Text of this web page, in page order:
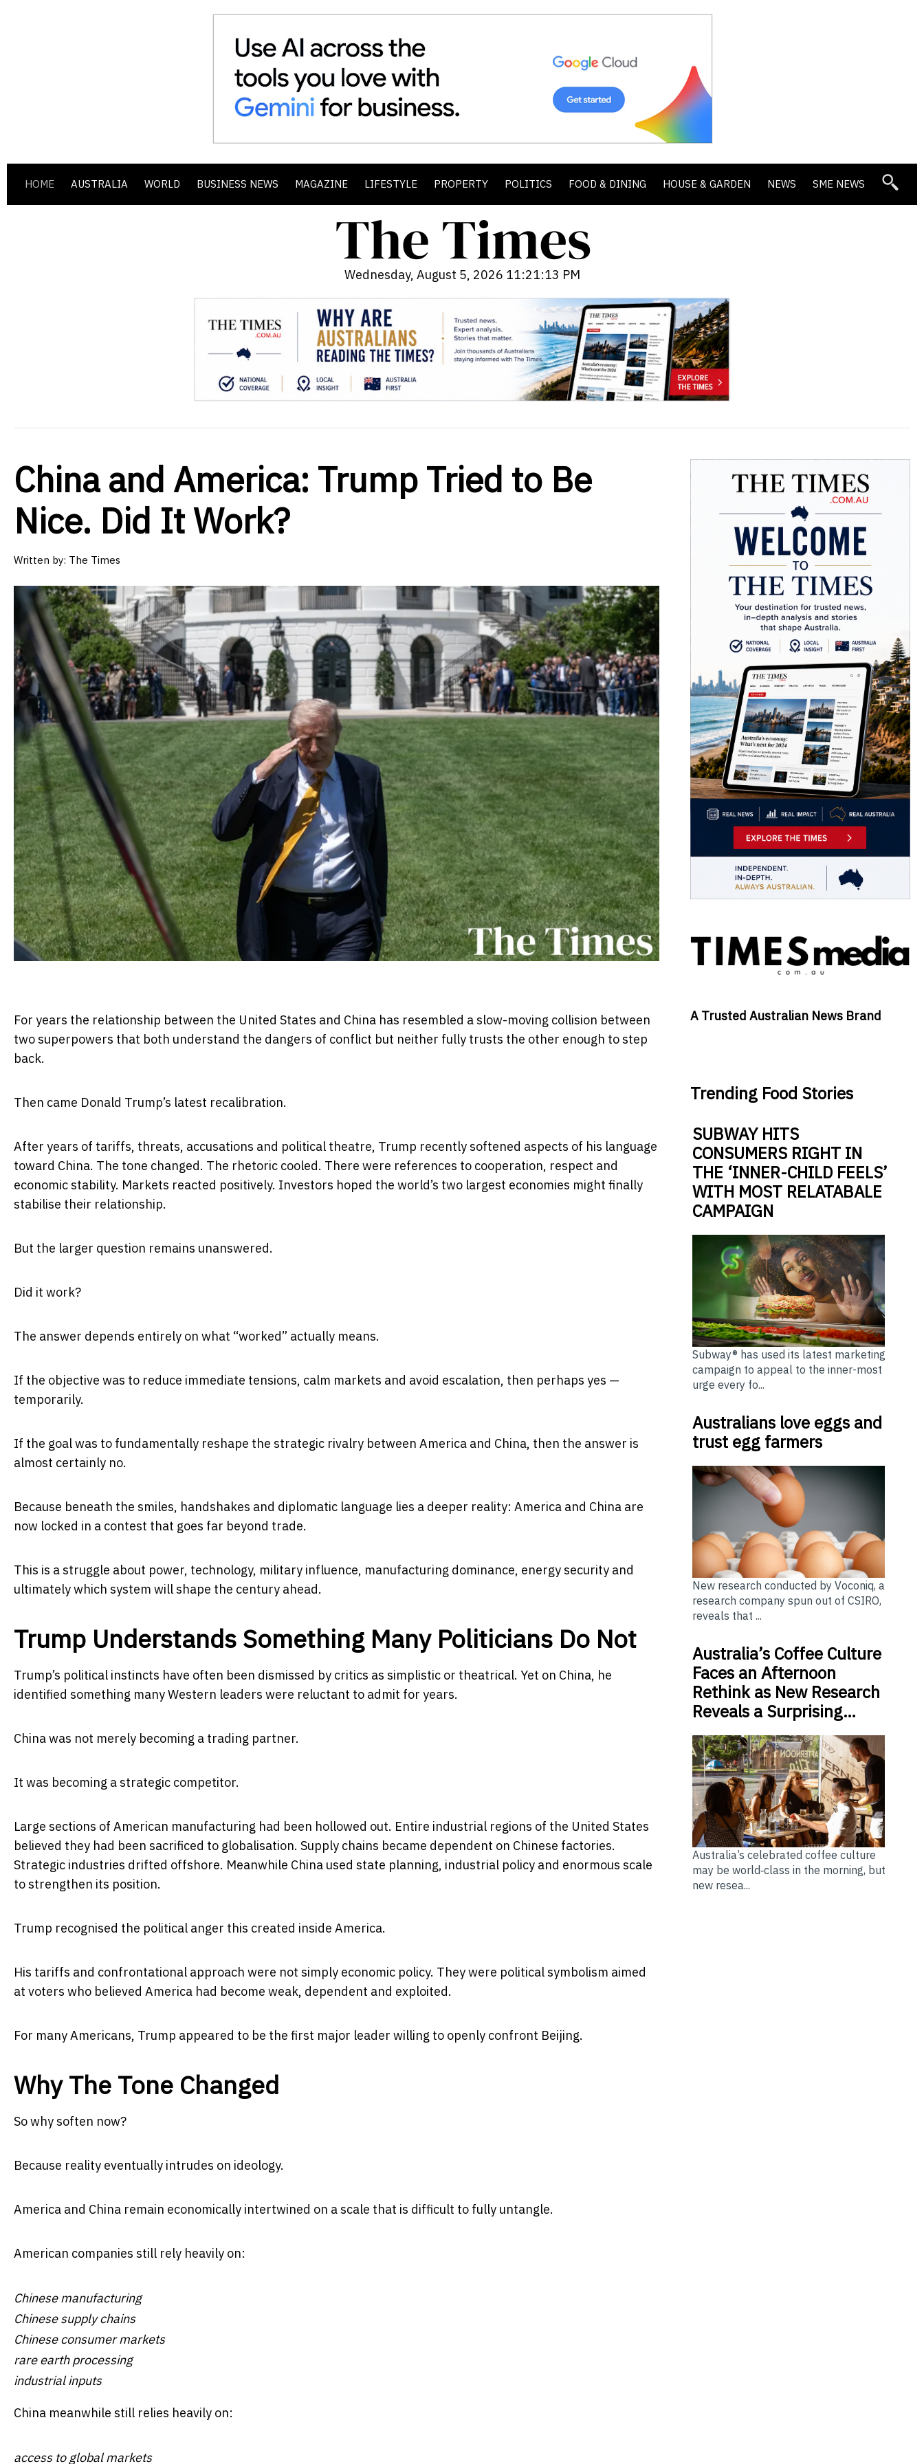
HOME AUSTRALIA WORLD BUSINESS NEWS MAGAZINE LIFESTYLE PROPERTY POLITICS FOOD & DINING HOUSE & GARDEN NEWS SME NEWS
Wednesday, August 5, 2026 11:21:14 PM
China and America: Trump Tried to Be
Nice. Did It Work?
Written by: The Times
For years the relationship between the United States and China has resembled a slow-moving collision between
two superpowers that both understand the dangers of conflict but neither fully trusts the other enough to step
back.
Then came Donald Trump’s latest recalibration.
After years of tariffs, threats, accusations and political theatre, Trump recently softened aspects of his language
toward China. The tone changed. The rhetoric cooled. There were references to cooperation, respect and
economic stability. Markets reacted positively. Investors hoped the world’s two largest economies might finally
stabilise their relationship.
But the larger question remains unanswered.
Did it work?
The answer depends entirely on what “worked” actually means.
If the objective was to reduce immediate tensions, calm markets and avoid escalation, then perhaps yes —
temporarily.
If the goal was to fundamentally reshape the strategic rivalry between America and China, then the answer is
almost certainly no.
Because beneath the smiles, handshakes and diplomatic language lies a deeper reality: America and China are
now locked in a contest that goes far beyond trade.
This is a struggle about power, technology, military influence, manufacturing dominance, energy security and
ultimately which system will shape the century ahead.
Trump Understands Something Many Politicians Do Not
Trump’s political instincts have often been dismissed by critics as simplistic or theatrical. Yet on China, he
identified something many Western leaders were reluctant to admit for years.
China was not merely becoming a trading partner.
It was becoming a strategic competitor.
Large sections of American manufacturing had been hollowed out. Entire industrial regions of the United States
believed they had been sacrificed to globalisation. Supply chains became dependent on Chinese factories.
Strategic industries drifted offshore. Meanwhile China used state planning, industrial policy and enormous scale
to strengthen its position.
Trump recognised the political anger this created inside America.
His tariffs and confrontational approach were not simply economic policy. They were political symbolism aimed
at voters who believed America had become weak, dependent and exploited.
For many Americans, Trump appeared to be the first major leader willing to openly confront Beijing.
Why The Tone Changed
So why soften now?
Because reality eventually intrudes on ideology.
America and China remain economically intertwined on a scale that is difficult to fully untangle.
American companies still rely heavily on:
Chinese manufacturing
Chinese supply chains
Chinese consumer markets
rare earth processing
industrial inputs
China meanwhile still relies heavily on:
access to global markets
A Trusted Australian News Brand
Trending Food Stories
SUBWAY HITS
CONSUMERS RIGHT IN
THE ‘INNER-CHILD FEELS’
WITH MOST RELATABALE
CAMPAIGN
Subway® has used its latest marketing
campaign to appeal to the inner-most
urge every fo...
Australians love eggs and
trust egg farmers
New research conducted by Voconiq, a
research company spun out of CSIRO,
reveals that ...
Australia’s Coffee Culture
Faces an Afternoon
Rethink as New Research
Reveals a Surprising…
Australia’s celebrated coffee culture
may be world‑class in the morning, but
new resea...